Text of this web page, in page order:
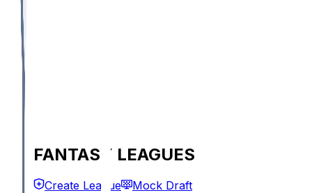
FANTASY LEAGUES
Create League Mock Draft